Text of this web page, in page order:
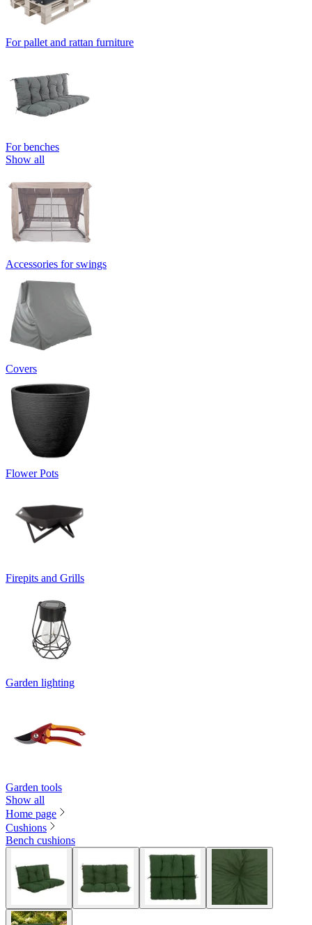
For pallet and rattan furniture
For benches
Show all
Accessories for swings
Covers
Flower Pots
Firepits and Grills
Garden lighting
Garden tools
Show all
Home page
Cushions
Bench cushions